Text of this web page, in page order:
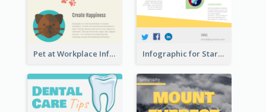
Pet at Workplace Infographic Infographic for Startup Business